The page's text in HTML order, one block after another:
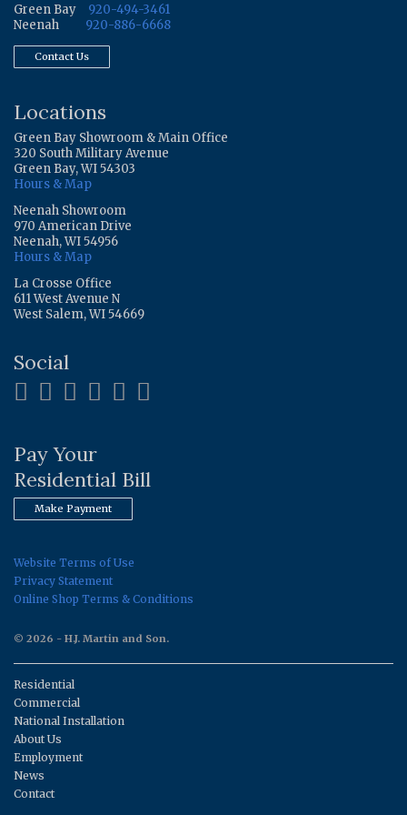
Green Bay
920-494-3461
Neenah
920-886-6668
Contact Us
Locations
Green Bay Showroom & Main Office
320 South Military Avenue
Green Bay, WI 54303
Hours & Map
Neenah Showroom
970 American Drive
Neenah, WI 54956
Hours & Map
La Crosse Office
611 West Avenue N
West Salem, WI 54669
Social
Pay Your
Residential Bill
Make Payment
Website Terms of Use
Privacy Statement
Online Shop Terms & Conditions
© 2026 - H.J. Martin and Son.
Residential
Commercial
National Installation
About Us
Employment
News
Contact